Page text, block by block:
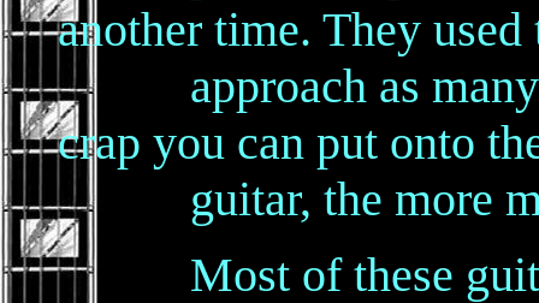
another time. They used
approach as many
crap you can put onto
guitar, the more
Most of these guitars